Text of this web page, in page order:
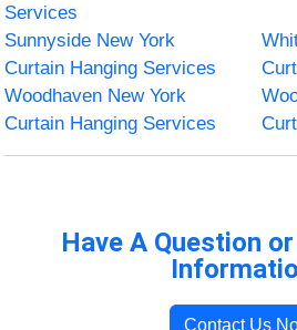
Services
Sunnyside New York
Curtain Hanging Services
Woodhaven New York
Curtain Hanging Services
Have A Question
Contact Us